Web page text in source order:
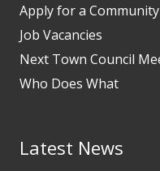
Apply for a
Job Vacancies
Next Town Council
Who Does What
Latest News